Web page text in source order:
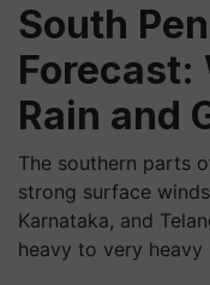
South
Forecast:
Rain and
The southern parts
strong surface
Karnataka, and
heavy to very heavy